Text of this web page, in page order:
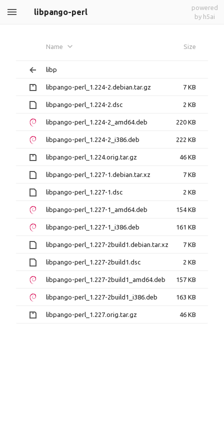
libpango-perl
powered
by h5ai
Name Size
libp
libpango-perl_1.224-2.debian.tar.gz 7 KB
libpango-perl_1.224-2.dsc 2 KB
libpango-perl_1.224-2_amd64.deb 220 KB
libpango-perl_1.224-2_i386.deb 222 KB
libpango-perl_1.224.orig.tar.gz 46 KB
libpango-perl_1.227-1.debian.tar.xz 7 KB
libpango-perl_1.227-1.dsc 2 KB
libpango-perl_1.227-1_amd64.deb 154 KB
libpango-perl_1.227-1_i386.deb 161 KB
libpango-perl_1.227-2build1.debian.tar.xz 7 KB
libpango-perl_1.227-2build1.dsc 2 KB
libpango-perl_1.227-2build1_amd64.deb 157 KB
libpango-perl_1.227-2build1_i386.deb 163 KB
libpango-perl_1.227.orig.tar.gz 46 KB